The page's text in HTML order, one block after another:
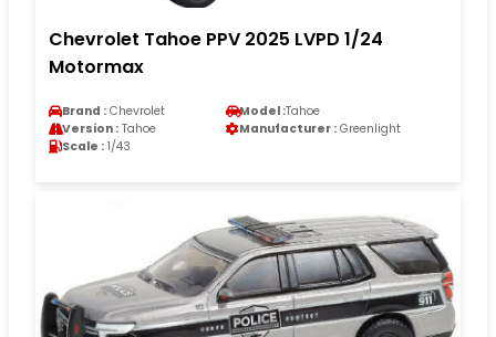
Chevrolet Tahoe PPV 2025 LVPD 1/24
Motormax
Brand : Chevrolet Model :Tahoe
Version : Tahoe Manufacturer : Greenlight
Scale : 1/43